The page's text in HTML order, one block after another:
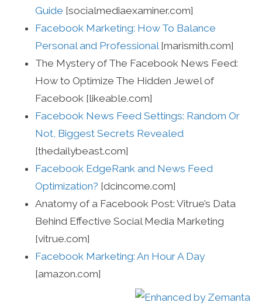
Guide [socialmediaexaminer.com]
Facebook Marketing: How To Balance
Personal and Professional[marismith.com]
The Mystery of The Facebook News Feed:
How to Optimize The Hidden Jewel of
Facebook [likeable.com]
Facebook News Feed Settings: Random Or
Not, Biggest Secrets Revealed
[thedailybeast.com]
Facebook EdgeRank and News Feed
Optimization? [dcincome.com]
Anatomy of a Facebook Post: Vitrue’s Data
Behind Effective Social Media Marketing
[vitrue.com]
Facebook Marketing: An Hour A Day
[amazon.com]